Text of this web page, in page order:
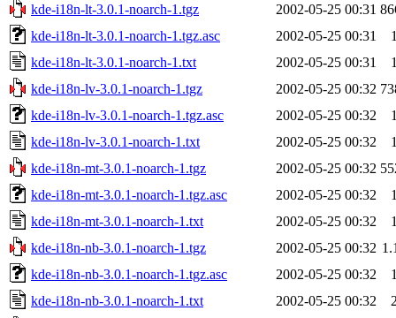
kde-i18n-lt-3.0.1-noarch-1.tgz
2002-05-25 00:31
kde-i18n-lt-3.0.1-noarch-1.tgz.asc
2002-05-25 00:31
kde-i18n-lt-3.0.1-noarch-1.txt
2002-05-25 00:31
kde-i18n-lv-3.0.1-noarch-1.tgz
2002-05-25 00:32
kde-i18n-lv-3.0.1-noarch-1.tgz.asc
2002-05-25 00:32
kde-i18n-lv-3.0.1-noarch-1.txt
2002-05-25 00:32
kde-i18n-mt-3.0.1-noarch-1.tgz
2002-05-25 00:32
kde-i18n-mt-3.0.1-noarch-1.tgz.asc
2002-05-25 00:32
kde-i18n-mt-3.0.1-noarch-1.txt
2002-05-25 00:32
kde-i18n-nb-3.0.1-noarch-1.tgz
2002-05-25 00:32
kde-i18n-nb-3.0.1-noarch-1.tgz.asc
2002-05-25 00:32
kde-i18n-nb-3.0.1-noarch-1.txt
2002-05-25 00:32